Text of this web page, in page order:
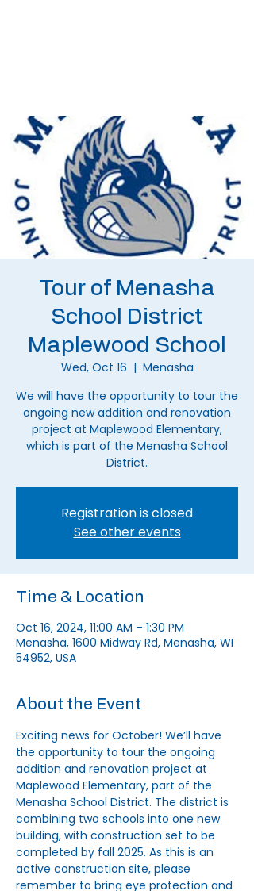
Tour of Menasha
School District
Maplewood School
Wed, Oct 16
  |
Menasha
We will have the opportunity to tour the
ongoing new addition and renovation
project at Maplewood Elementary,
which is part of the Menasha School
District.
Registration is closed
See other events
Time & Location
Oct 16, 2024, 11:00 AM – 1:30 PM
Menasha, 1600 Midway Rd, Menasha, WI
54952, USA
About the Event
Exciting news for October! We’ll have
the opportunity to tour the ongoing
addition and renovation project at
Maplewood Elementary, part of the
Menasha School District. The district is
combining two schools into one new
building, with construction set to be
completed by fall 2025. As this is an
active construction site, please
remember to bring eye protection and